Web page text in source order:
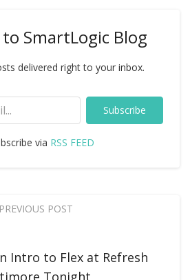
SmartLogic Blog
delivered right to your inbox.
Subscribe
via RSS FEED
PREVIOUS POST
Intro to Flex at Refresh
Tonight